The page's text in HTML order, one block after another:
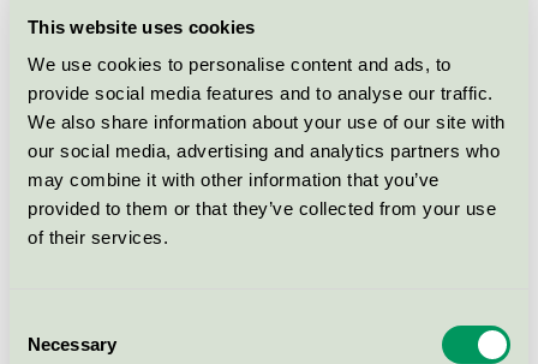
This website uses cookies
We use cookies to personalise content and ads, to
provide social media features and to analyse our traffic.
We also share information about your use of our site with
our social media, advertising and analytics partners who
may combine it with other information that you’ve
provided to them or that they’ve collected from your use
of their services.
Selection
Necessary
KAJEN - Low backed bench,
300 cm - Pine, Linax, Steel,
Galvanised (U16-98/300LIN-
VFZ)
Nordic Swan Ecolabel / Nola / Outdoor bench